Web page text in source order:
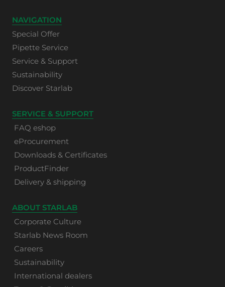
NAVIGATION
Special Offer
Pipette Service
Service & Support
Sustainability
Discover Starlab
SERVICE & SUPPORT
FAQ eshop
eProcurement
Downloads & Certificates
ProductFinder
Delivery & shipping
ABOUT STARLAB
Corporate Culture
Starlab News Room
Careers
Sustainability
International dealers